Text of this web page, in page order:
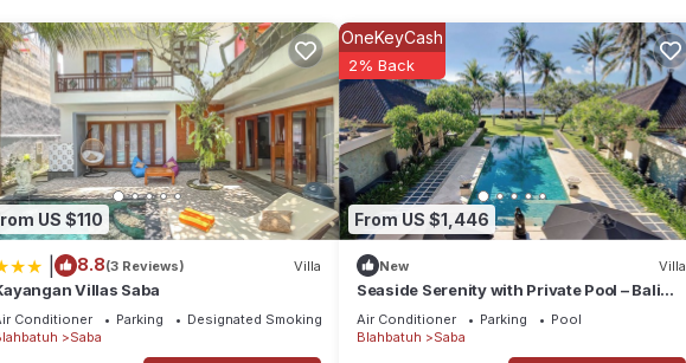
feel right at home.
and a location that makes this a great choice to stay in Saba. Enjoy your stay in Saba
US $110
8.8(3 Reviews) Villa
Villas Saba
Conditioner Parking
Designated Smoking Area
Saba
From US $1,446
OneKeyCash
2% Back
New Villa
Seaside Serenity with Private Pool – Bali
Villa 1016
Air Conditioner Parking
Pool
Blahbatuh
Saba